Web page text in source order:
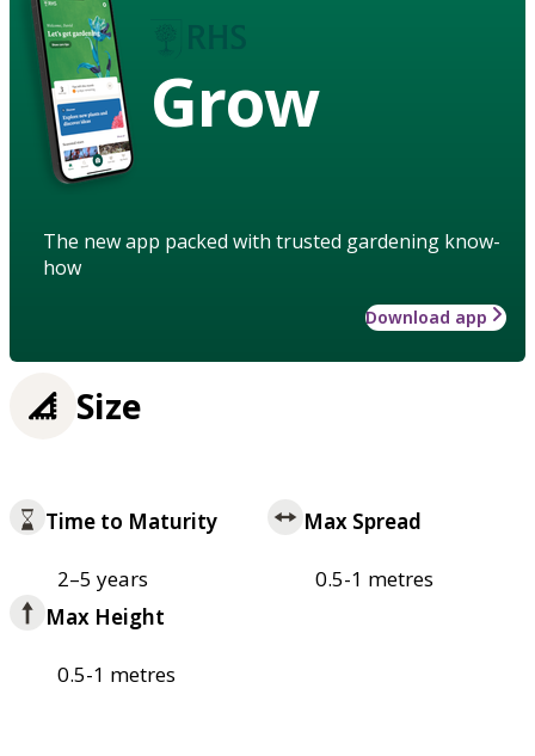
Grow
The new app packed with trusted gardening know-
how
Download app
Size
Time to Maturity
2–5 years
Max Spread
0.5-1 metres
Max Height
0.5-1 metres